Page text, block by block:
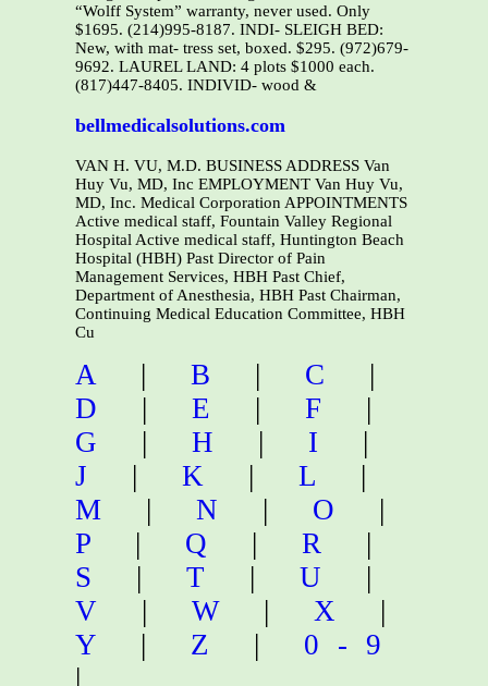
“Wolff System” warranty, never used. Only
$1695. (214)995-8187. INDI- SLEIGH BED:
New, with mat- tress set, boxed. $295. (972)679-
9692. LAUREL LAND: 4 plots $1000 each.
(817)447-8405. INDIVID- wood &
bellmedicalsolutions.com
VAN H. VU, M.D. BUSINESS ADDRESS Van
Huy Vu, MD, Inc EMPLOYMENT Van Huy Vu,
MD, Inc. Medical Corporation APPOINTMENTS
Active medical staff, Fountain Valley Regional
Hospital Active medical staff, Huntington Beach
Hospital (HBH) Past Director of Pain
Management Services, HBH Past Chief,
Department of Anesthesia, HBH Past Chairman,
Continuing Medical Education Committee, HBH
Cu
A | B | C
|
D
| E | F
|
G
| H | I
|
J
| K | L
|
M
| N | O
|
P
| Q | R
|
S
| T | U
|
V
| W | X
|
Y
| Z | 0-9
|